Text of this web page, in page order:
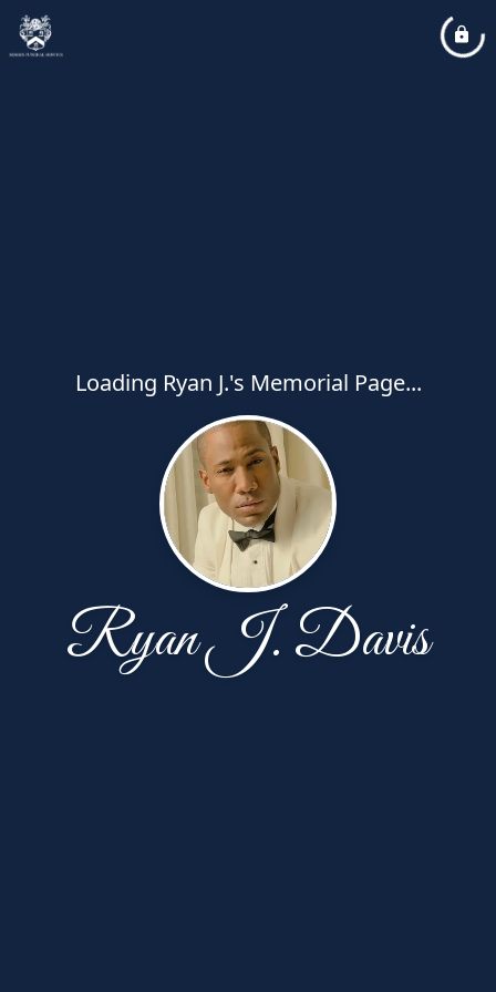
Loading Ryan J.'s Memorial Page...
Ryan J. Davis